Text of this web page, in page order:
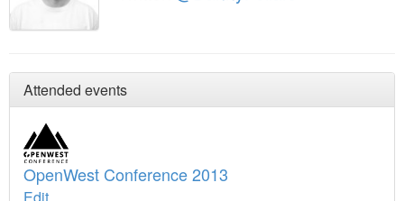
Attended events
OpenWest Conference 2013